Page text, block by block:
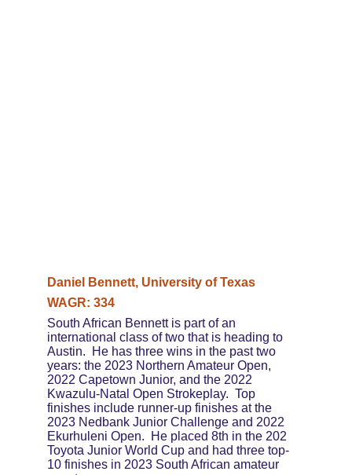
Daniel Bennett, University of Texas
WAGR: 334
South African Bennett is part of an
international class of two that is heading to
Austin.  He has three wins in the past two
years: the 2023 Northern Amateur Open,
2022 Capetown Junior, and the 2022
Kwazulu-Natal Open Strokeplay.  Top
finishes include runner-up finishes at the
2023 Nedbank Junior Challenge and 2022
Ekurhuleni Open.  He placed 8th in the 202
Toyota Junior World Cup and had three top-
10 finishes in 2023 South African amateur